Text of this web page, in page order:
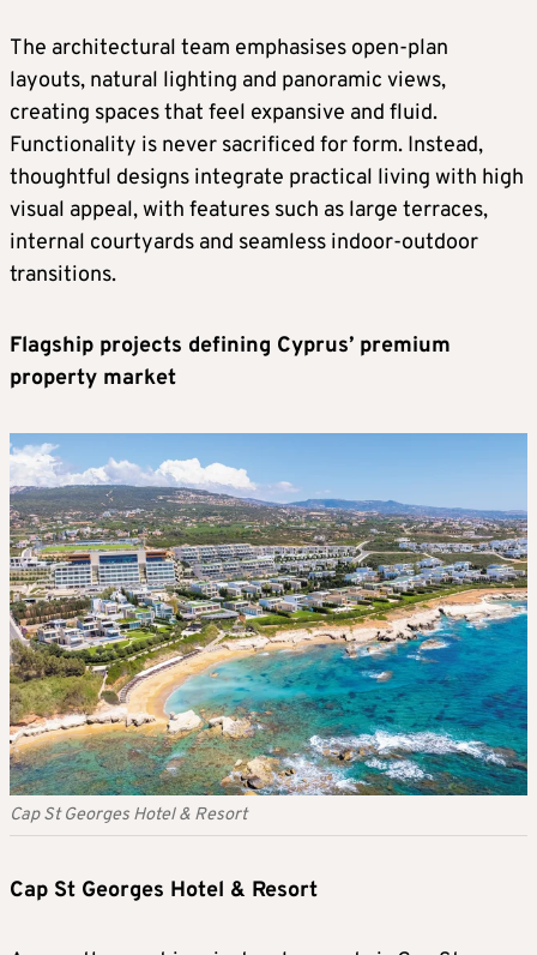
The architectural team emphasises open-plan
layouts, natural lighting and panoramic views,
creating spaces that feel expansive and fluid.
Functionality is never sacrificed for form. Instead,
thoughtful designs integrate practical living with high
visual appeal, with features such as large terraces,
internal courtyards and seamless indoor-outdoor
transitions.
Flagship projects defining Cyprus’ premium
property market
Cap St Georges Hotel & Resort
Cap St Georges Hotel & Resort